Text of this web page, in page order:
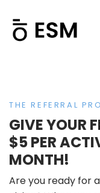
THE REFERRAL
GIVE YOUR
$5 PER
MONTH!
Are you ready for